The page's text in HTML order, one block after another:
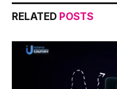
RELATED POSTS